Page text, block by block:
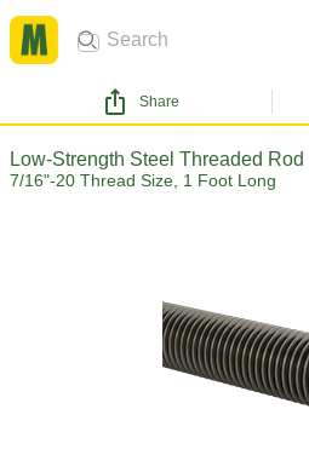
Share
Low-Strength Steel Threaded Rod
7/16"-20 Thread Size, 1 Foot Long